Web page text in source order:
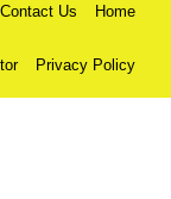
Contact Us Home
Privacy Policy